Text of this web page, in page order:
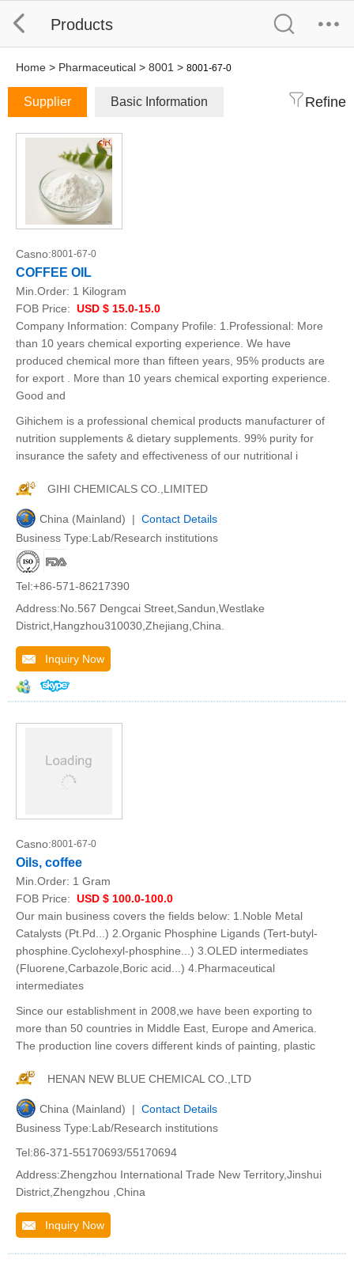
Products
Home > Pharmaceutical > 8001 > 8001-67-0
Supplier Basic Information Refine
Casno:8001-67-0
COFFEE OIL
Min.Order: 1 Kilogram
FOB Price: USD $ 15.0-15.0
Company Information: Company Profile: 1.Professional: More
than 10 years chemical exporting experience. We have
produced chemical more than fifteen years, 95% products are
for export . More than 10 years chemical exporting experience.
Good and
Gihichem is a professional chemical products manufacturer of
nutrition supplements & dietary supplements. 99% purity for
insurance the safety and effectiveness of our nutritional i
GIHI CHEMICALS CO.,LIMITED
China (Mainland) | Contact Details
Business Type:Lab/Research institutions
Tel:+86-571-86217390
Address:No.567 Dengcai Street,Sandun,Westlake
District,Hangzhou310030,Zhejiang,China.
Inquiry Now
Casno:8001-67-0
Oils, coffee
Min.Order: 1 Gram
FOB Price: USD $ 100.0-100.0
Our main business covers the fields below: 1.Noble Metal
Catalysts (Pt.Pd...) 2.Organic Phosphine Ligands (Tert-butyl-
phosphine.Cyclohexyl-phosphine...) 3.OLED intermediates
(Fluorene,Carbazole,Boric acid...) 4.Pharmaceutical
intermediates
Since our establishment in 2008,we have been exporting to
more than 50 countries in Middle East, Europe and America.
The production line covers different kinds of painting, plastic
HENAN NEW BLUE CHEMICAL CO.,LTD
China (Mainland) | Contact Details
Business Type:Lab/Research institutions
Tel:86-371-55170693/55170694
Address:Zhengzhou International Trade New Territory,Jinshui
District,Zhengzhou ,China
Inquiry Now